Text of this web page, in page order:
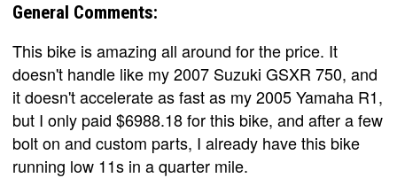
General Comments:
This bike is amazing all around for the price. It
doesn't handle like my 2007 Suzuki GSXR 750, and
it doesn't accelerate as fast as my 2005 Yamaha R1,
but I only paid $6988.18 for this bike, and after a few
bolt on and custom parts, I already have this bike
running low 11s in a quarter mile.